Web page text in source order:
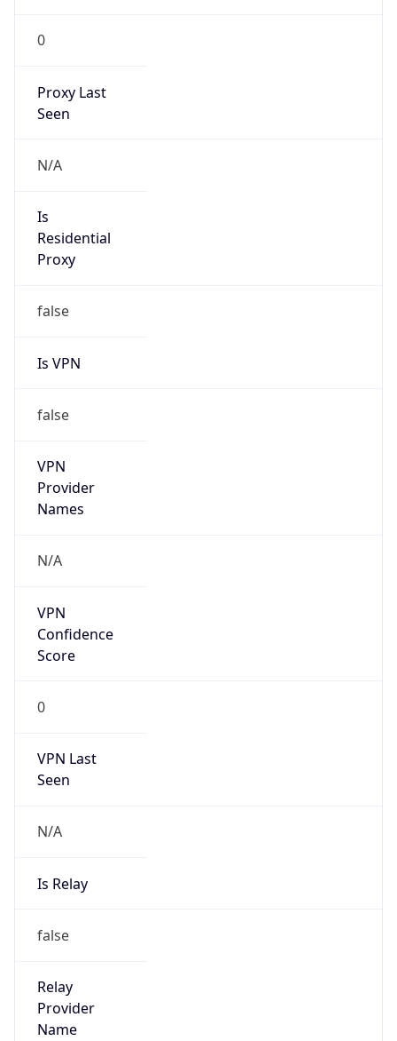
0
Proxy Last
Seen
N/A
Is
Residential
Proxy
false
Is VPN
false
VPN
Provider
Names
N/A
VPN
Confidence
Score
0
VPN Last
Seen
N/A
Is Relay
false
Relay
Provider
Name